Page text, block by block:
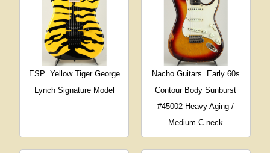
ESP Yellow Tiger George
Lynch Signature Model
Nacho Guitars
Early 60s
Contour Body Sunburst
#45002 Heavy Aging /
Medium C neck